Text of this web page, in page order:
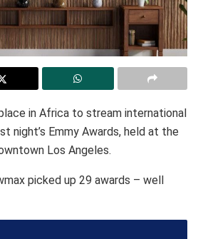
in Africa to stream international
night’s Emmy Awards, held at the
Los Angeles.
picked up 29 awards – well